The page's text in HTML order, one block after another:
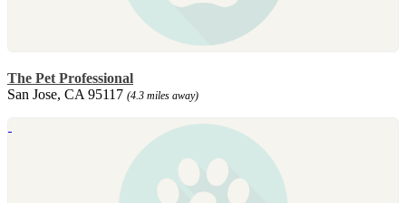
The Pet Professional
San Jose, CA 95117 (4.3 miles away)